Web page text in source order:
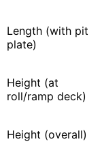
Length (with pit
plate)
Height (at
roll/ramp deck)
Height (overall)